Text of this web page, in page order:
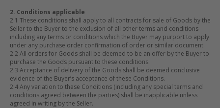
2. Conditions applicable
2.1 These conditions shall apply to all contracts for sale of Goods by the
Seller to the Buyer to the exclusion of all other terms and conditions
including any terms or conditions which the Buyer may purport to apply
under any purchase order confirmation of order or similar document.
2.2 All orders for Goods shall be deemed to be an offer by the Buyer to
purchase the Goods pursuant to these conditions.
2.3 Acceptance of delivery of the Goods shall be deemed conclusive
evidence of the Buyer’s acceptance of these Conditions.
2.4 Any variation to these Conditions (including any special terms and
conditions agreed between the parties) shall be inapplicable unless
agreed in writing by the Seller.